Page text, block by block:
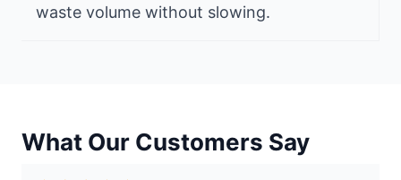
waste volume without slowing.
What Our Customers Say